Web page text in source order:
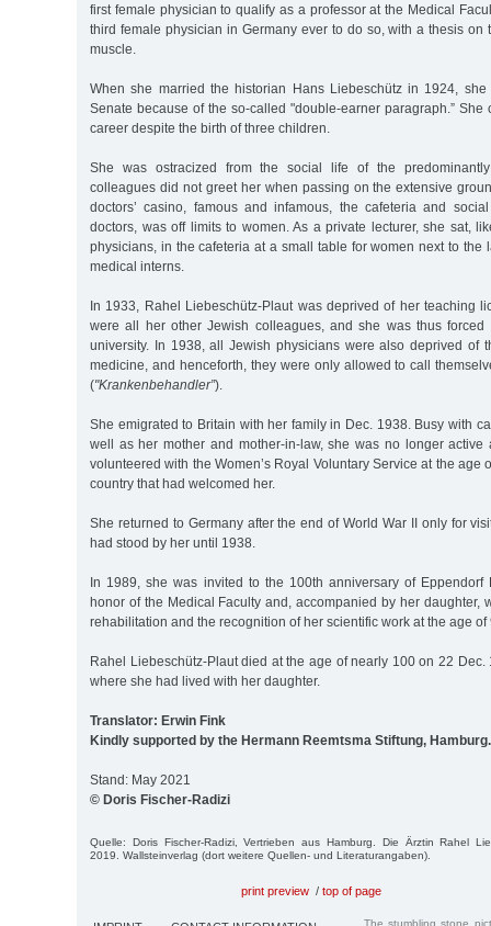
first female physician to qualify as a professor at the Medical
third female physician in Germany ever to do so, with a thesis on
muscle.
When she married the historian Hans Liebeschütz in 1924,
Senate because of the so-called "double-earner paragraph.” She
career despite the birth of three children.
She was ostracized from the social life of the
colleagues did not greet her when passing on the extensive
doctors’ casino, famous and infamous, the cafeteria and
doctors, was off limits to women. As a private lecturer, she sat,
physicians, in the cafeteria at a small table for women next to the
medical interns.
In 1933, Rahel Liebeschütz-Plaut was deprived of her teaching
were all her other Jewish colleagues, and she was thus
university. In 1938, all Jewish physicians were also deprived of
medicine, and henceforth, they were only allowed to call
("Krankenbehandler”).
She emigrated to Britain with her family in Dec. 1938. Busy with
well as her mother and mother-in-law, she was no longer active
volunteered with the Women’s Royal Voluntary Service at the age
country that had welcomed her.
She returned to Germany after the end of World War II only for
had stood by her until 1938.
In 1989, she was invited to the 100th anniversary of
honor of the Medical Faculty and, accompanied by her daughter,
rehabilitation and the recognition of her scientific work at the age of
Rahel Liebeschütz-Plaut died at the age of nearly 100 on 22
where she had lived with her daughter.
Translator: Erwin Fink
Kindly supported by the Hermann Reemtsma Stiftung, Hamburg.
Stand: May 2021
© Doris Fischer-Radizi
Quelle: Doris Fischer-Radizi, Vertrieben aus Hamburg. Die Ärztin Rahel
2019. Wallsteinverlag (dort weitere Quellen- und Literaturangaben).
print preview / top of page
The stumbling stone